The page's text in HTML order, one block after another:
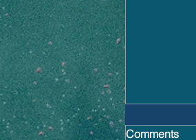
Comments